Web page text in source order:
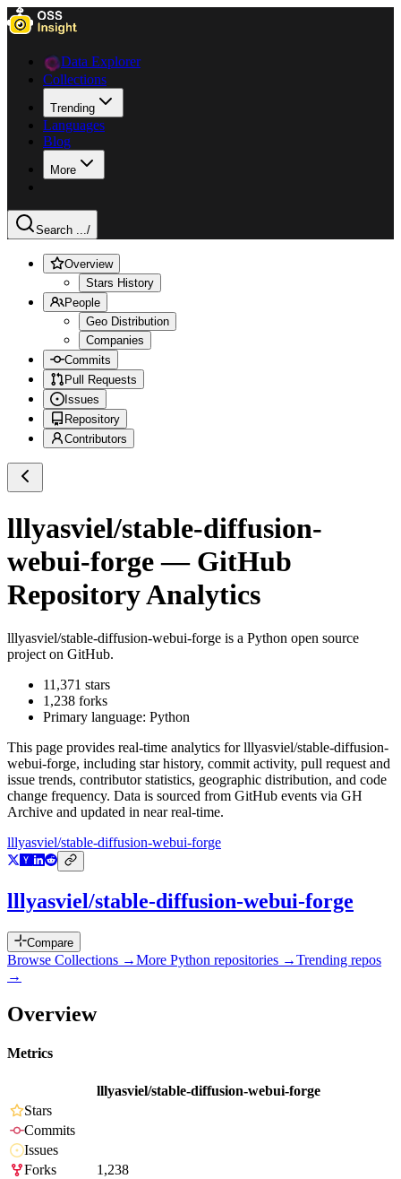
Data Explorer
Collections
Trending
Languages
Blog
More
Search .../
Overview
Stars History
People
Geo Distribution
Companies
Commits
Pull Requests
Issues
Repository
Contributors
lllyasviel/stable-diffusion-
webui-forge— GitHub
Repository Analytics
lllyasviel/stable-diffusion-webui-forge is a Python open source
project on GitHub.
11,371 stars
1,238 forks
Primary language: Python
This page provides real-time analytics forlllyasviel/stable-diffusion-
webui-forge, including star history, commit activity, pull request and
issue trends, contributor statistics, geographic distribution, and code
change frequency. Data is sourced from GitHub events via GH
Archive and updated in near real-time.
lllyasviel/stable-diffusion-webui-forge
lllyasviel/stable-diffusion-webui-forge
Compare
Browse Collections →More Python repositories →Trending repos
→
Overview
Metrics
lllyasviel/stable-diffusion-webui-forge
Stars
Commits
Issues
Forks
1,238